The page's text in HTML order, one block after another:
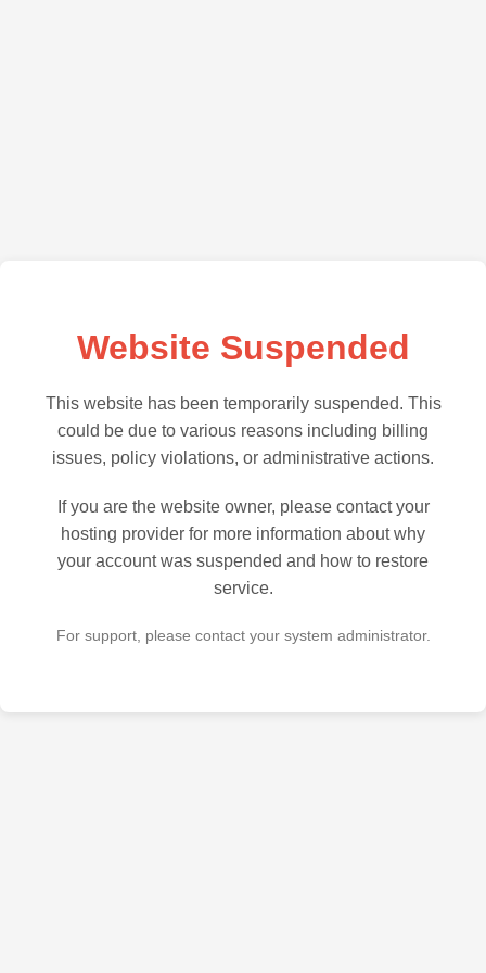
Website Suspended
This website has been temporarily suspended. This
could be due to various reasons including billing
issues, policy violations, or administrative actions.
If you are the website owner, please contact your
hosting provider for more information about why
your account was suspended and how to restore
service.
For support, please contact your system administrator.